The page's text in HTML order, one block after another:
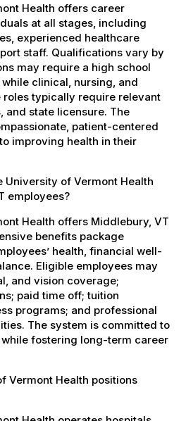
Health offers career
at all stages, including
experienced healthcare
staff. Qualifications vary by
may require a high school
clinical, nursing, and
typically require relevant
and state licensure. The
patient-centered
improving health in their
University of Vermont Health
employees?
Health offers Middlebury, VT
benefits package
health, financial well-
Eligible employees may
and vision coverage;
paid time off; tuition
programs; and professional
The system is committed to
fostering long-term career
Vermont Health positions